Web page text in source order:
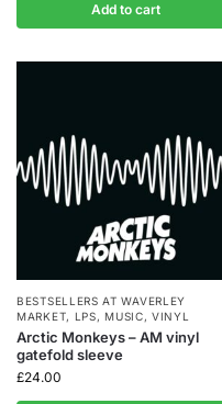
Add to cart
BESTSELLERS AT WAVERLEY
MARKET, LPS,MUSIC,VINYL
Arctic Monkeys – AM vinyl
gatefold sleeve
£24.00